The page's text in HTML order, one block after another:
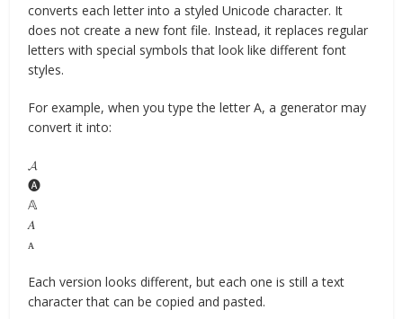
converts each letter into a styled Unicode character. It
does not create a new font file. Instead, it replaces regular
letters with special symbols that look like different font
styles.
For example, when you type the letter A, a generator may
convert it into:
𝓐
🅐
𝔸
𝐴
ᴀ
Each version looks different, but each one is still a text
character that can be copied and pasted.